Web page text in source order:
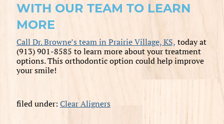
WITH OUR TEAM TO LEARN
MORE
Call Dr. Browne’s team in Prairie Village, KS, today at
(913) 901-8585 to learn more about your treatment
options. This orthodontic option could help improve
your smile!
filed under: Clear Aligners